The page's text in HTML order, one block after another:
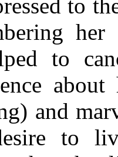
to
her
to
and
to